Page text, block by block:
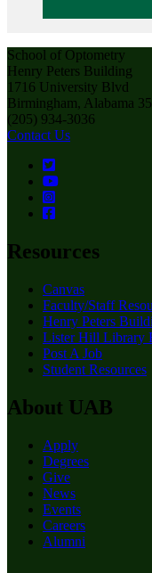
School of Optometry
Henry Peters Building
1716 University Blvd
Birmingham, Alabama
(205) 934-3036
Contact Us
Resources
Canvas
Faculty/Staff
Henry Peters
Lister Hill Library
Post A Job
Student Resources
About UAB
Apply
Degrees
Give
News
Events
Careers
Alumni